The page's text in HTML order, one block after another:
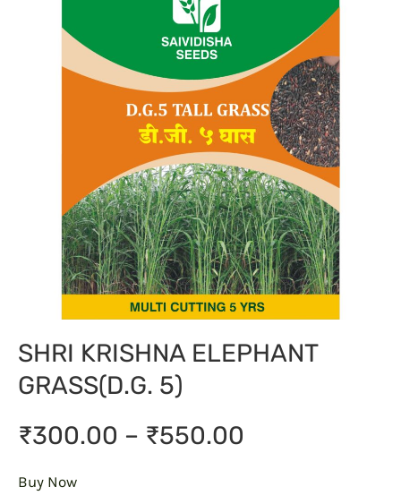
SHRI KRISHNA ELEPHANT
GRASS(D.G. 5)
₹300.00 – ₹550.00
Buy Now